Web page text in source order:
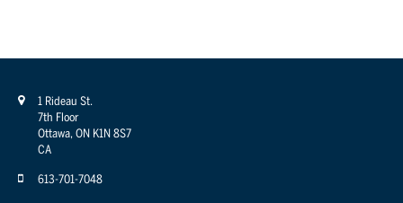
1 Rideau St.
7th Floor
Ottawa, ON K1N 8S7
CA
613-701-7048